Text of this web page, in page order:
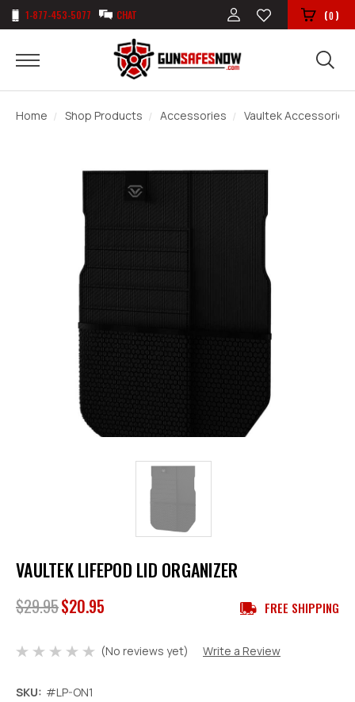
1-877-453-5077 CHAT (0)
Home Shop Products Accessories Vaultek Accessories
VAULTEK LIFEPOD LID ORGANIZER
$29.95$20.95 FREE SHIPPING
(No reviews yet) Write a Review
SKU: #LP-ON1